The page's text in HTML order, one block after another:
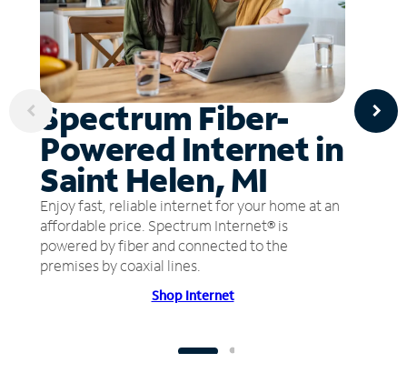
Spectrum Fiber-
Powered Internet in
Saint Helen, MI
Enjoy fast, reliable internet for your home at an
affordable price. Spectrum Internet® is
powered by fiber and connected to the
premises by coaxial lines.
Shop Internet